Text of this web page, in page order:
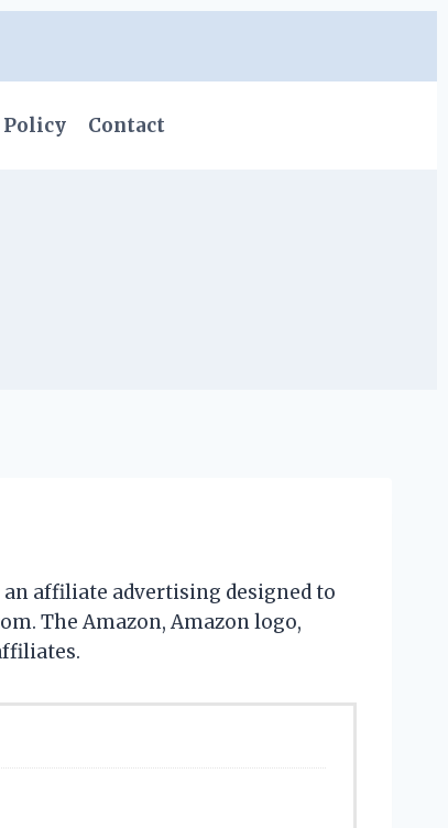
Policy Contact
affiliate advertising designed to
The Amazon, Amazon logo,